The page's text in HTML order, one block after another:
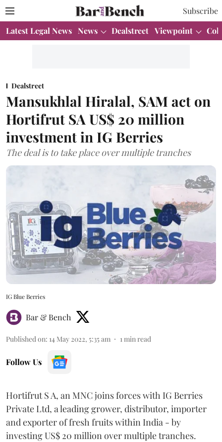
Subscribe
Latest Legal News News Dealstreet Viewpoint
Dealstreet
Mansukhlal Hiralal, SAM act on
Hortifrut SA US$ 20 million
investment in IG Berries
The deal is to take place over multiple tranches
IG Blue Berries
Bar & Bench
Published on: 14 May 2022, 5:35 am 1 min read
Follow Us
Hortifrut S A, an MNC joins forces with IG Berries
Private Ltd, a leading grower, distributor, importer
and exporter of fresh fruits within India - by
investing US$ 20 million over multiple tranches.